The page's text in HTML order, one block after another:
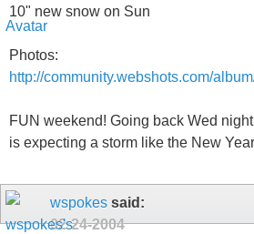
10" new snow on Sun
Photos:
http://community.webshots.com/
FUN weekend! Going back Wed
is expecting a storm like the New
wspokes said:
02-24-2004